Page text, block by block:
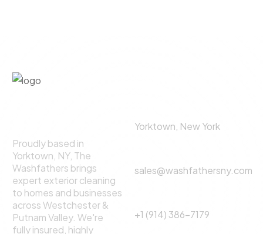
Proudly based in
Yorktown, NY, The
Washfathers brings
expert exterior cleaning
to homes and businesses
across Westchester &
Putnam Valley. We're
fully insured, highly
Yorktown, New York
sales@washfathersny.com
+1 (914) 386-7179